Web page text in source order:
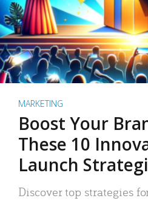
MARKETING
Boost Your
These 10
Launch
Discover top strategies